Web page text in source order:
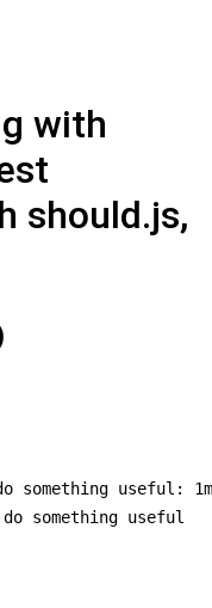
with
should.js,
something useful:
something useful